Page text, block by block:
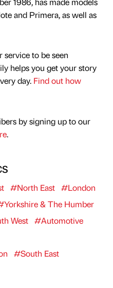
and Primera, as well as
service to be seen
helps you get your story
day. Find out how
by signing up to our
.
#North East #London
& The Humber
West #Automotive
#South East